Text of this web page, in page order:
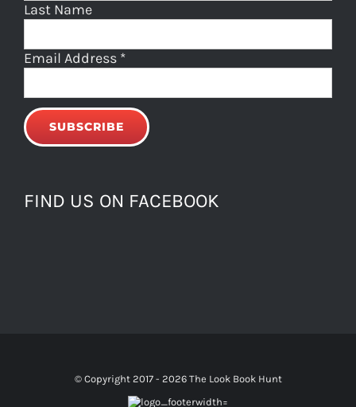
Last Name
Email Address *
FIND US ON FACEBOOK
© Copyright 2017 - 2026 The Look Book Hunt